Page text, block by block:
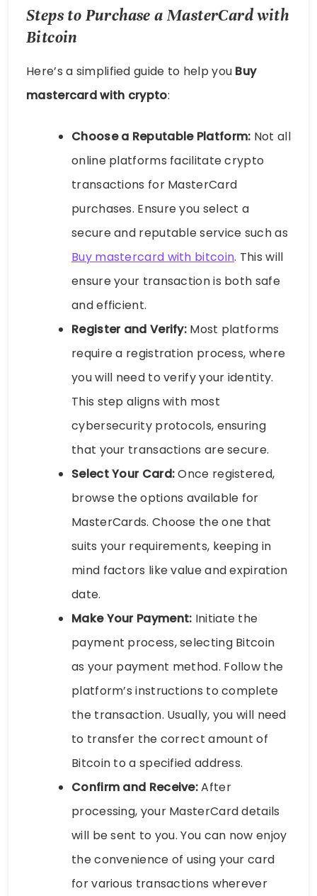
Steps to Purchase a MasterCard with
Bitcoin
Here’s a simplified guide to help you Buy
mastercard with crypto:
Choose a Reputable Platform: Not all
online platforms facilitate crypto
transactions for MasterCard
purchases. Ensure you select a
secure and reputable service such as
Buy mastercard with bitcoin. This will
ensure your transaction is both safe
and efficient.
Register and Verify: Most platforms
require a registration process, where
you will need to verify your identity.
This step aligns with most
cybersecurity protocols, ensuring
that your transactions are secure.
Select Your Card:Once registered,
browse the options available for
MasterCards. Choose the one that
suits your requirements, keeping in
mind factors like value and expiration
date.
Make Your Payment: Initiate the
payment process, selecting Bitcoin
as your payment method. Follow the
platform’s instructions to complete
the transaction. Usually, you will need
to transfer the correct amount of
Bitcoin to a specified address.
Confirm and Receive:After
processing, your MasterCard details
will be sent to you. You can now enjoy
the convenience of using your card
for various transactions wherever